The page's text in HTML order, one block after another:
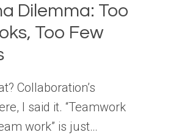
Dilemma: Too
Too Few
Collaboration’s
I said it. “Teamwork
work” is just…